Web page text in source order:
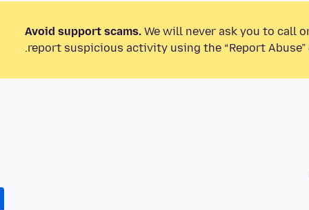
Avoid support scams. We will never ask you to call
report suspicious activity using the “Report Abuse”